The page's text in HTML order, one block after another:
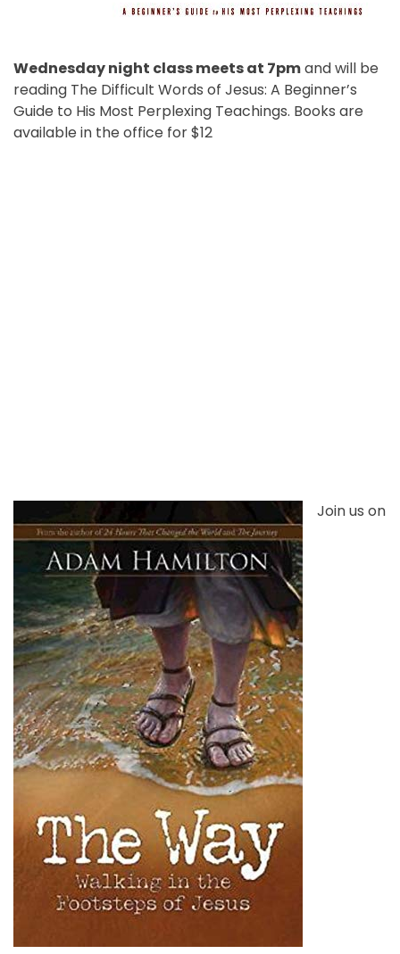
Wednesday night class meets at 7pmand will be
reading The Difficult Words of Jesus: A Beginner’s
Guide to His Most Perplexing Teachings. Books are
available in the office for $12
Join us on